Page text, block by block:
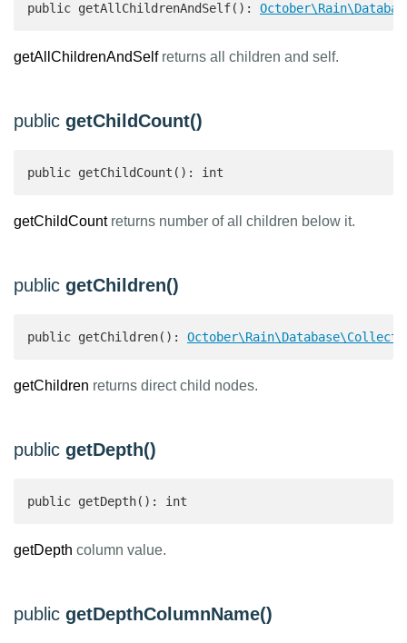
public getAllChildrenAndSelf():
getAllChildrenAndSelfreturns all children and self.
public getChildCount()
public getChildCount(): int
getChildCountreturns number of all children below it.
public getChildren()
public getChildren():
getChildren returns direct child nodes.
public getDepth()
public getDepth(): int
getDepth column value.
public getDepthColumnName()